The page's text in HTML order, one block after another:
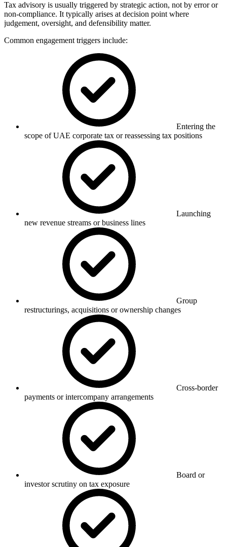
Tax advisory is usually triggered by strategic action, not by error or
non-compliance. It typically arises at decision point where
judgement, oversight, and defensibility matter.
Common engagement triggers include:
Entering the
scope of UAE corporate tax or reassessing tax positions
Launching
new revenue streams or business lines
Group
restructurings, acquisitions or ownership changes
Cross-border
payments or intercompany arrangements
Board or
investor scrutiny on tax exposure